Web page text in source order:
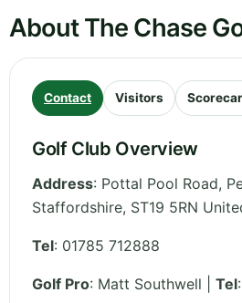
About The Chase
Contact Visitors
Golf Club Overview
Address: Pottal Pool Road,
Staffordshire, ST19 5RN
Tel: 01785 712888
Golf Pro: Matt Southwell | Tel